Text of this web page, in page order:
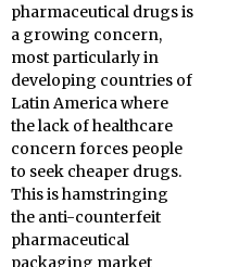
pharmaceutical drugs is
a growing concern,
most particularly in
developing countries of
Latin America where
the lack of healthcare
concern forces people
to seek cheaper drugs.
This is hamstringing
the anti-counterfeit
pharmaceutical
packaging market